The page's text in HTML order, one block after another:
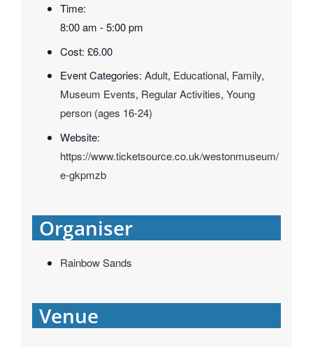
Time:
8:00 am - 5:00 pm
Cost: £6.00
Event Categories: Adult, Educational, Family,
Museum Events, Regular Activities, Young
person (ages 16-24)
Website:
https://www.ticketsource.co.uk/westonmuseum/
e-gkpmzb
Organiser
Rainbow Sands
Venue